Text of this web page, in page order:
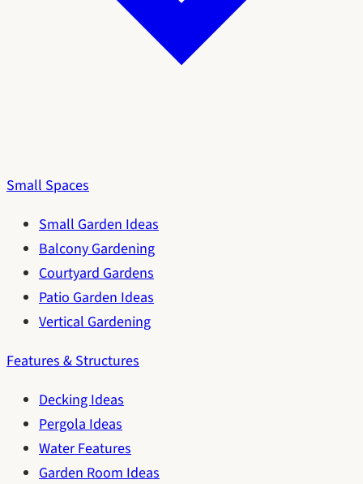
Small Spaces
Small Garden Ideas
Balcony Gardening
Courtyard Gardens
Patio Garden Ideas
Vertical Gardening
Features & Structures
Decking Ideas
Pergola Ideas
Water Features
Garden Room Ideas